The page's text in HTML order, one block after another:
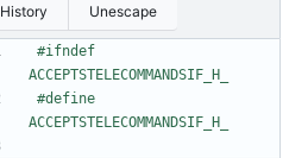
History Unescape
#ifndef
#define